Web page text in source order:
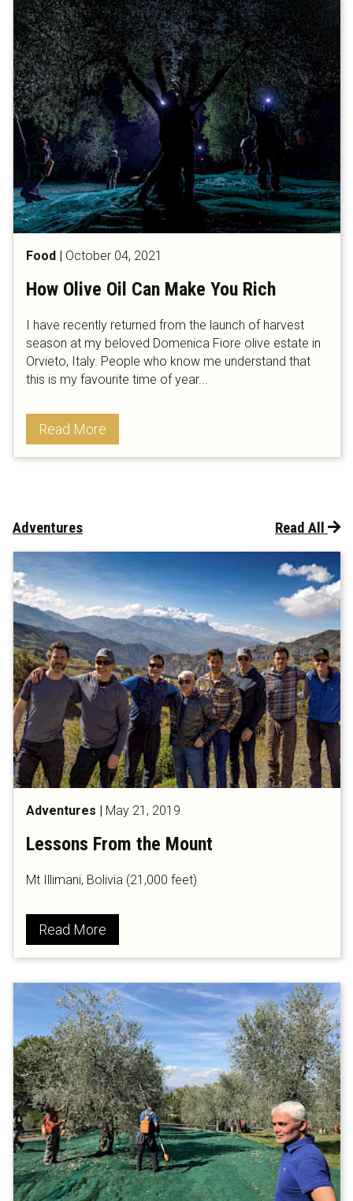
Food October 04, 2021
How Olive Oil Can Make You Rich
I have recently returned from the launch of harvest
season at my beloved Domenica Fiore olive estate in
Orvieto, Italy. People who know me understand that
this is my favourite time of year...
Read More
Adventures Read All
Adventures | May 21, 2019
Lessons From the Mount
Mt Illimani, Bolivia (21,000 feet)
Read More